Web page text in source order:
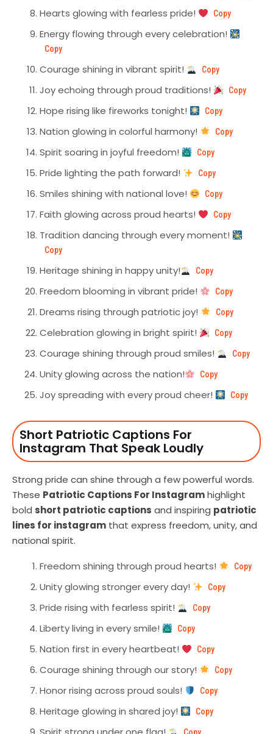
Hearts glowing with fearless pride! Copy
Energy flowing through every celebration!
Copy
Courage shining in vibrant spirit! Copy
Joy echoing through proud traditions! Copy
Hope rising like fireworks tonight! Copy
Nation glowing in colorful harmony! Copy
Spirit soaring in joyful freedom! Copy
Pride lighting the path forward! Copy
Smiles shining with national love! Copy
Faith glowing across proud hearts! Copy
Tradition dancing through every moment!
Copy
Heritage shining in happy unity! Copy
Freedom blooming in vibrant pride! Copy
Dreams rising through patriotic joy! Copy
Celebration glowing in bright spirit! Copy
Courage shining through proud smiles! Copy
Unity glowing across the nation! Copy
Joy spreading with every proud cheer! Copy
Short Patriotic Captions For
Instagram That Speak Loudly
Strong pride can shine through a few powerful words.
These Patriotic Captions For Instagramhighlight
bold short patriotic captions and inspiring patriotic
lines for instagram that express freedom, unity, and
national spirit.
Freedom shining through proud hearts!
Copy
Unity glowing stronger every day! Copy
Pride rising with fearless spirit! Copy
Liberty living in every smile! Copy
Nation first in every heartbeat! Copy
Courage shining through our story! Copy
Honor rising across proud souls! Copy
Heritage glowing in shared joy! Copy